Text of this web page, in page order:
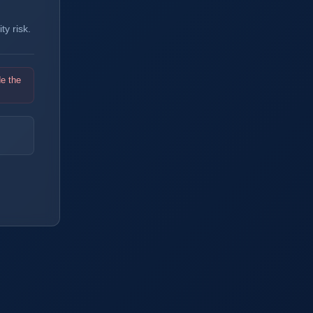
risk.
the